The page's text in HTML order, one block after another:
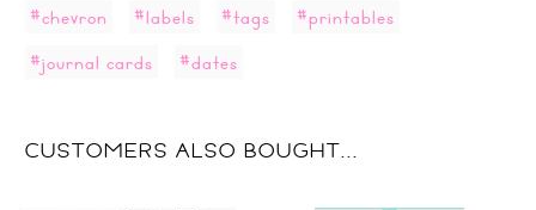
#chevron
#labels #tags
#printables
#journal cards
#dates
CUSTOMERS ALSO BOUGHT...